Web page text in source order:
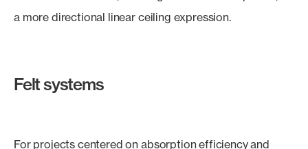
a more directional linear ceiling expression.
Felt systems
For projects centered on absorption efficiency and